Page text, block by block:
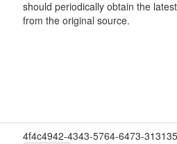
should periodically obtain the
from the original source.
4f4c4942-4343-5764-6473-